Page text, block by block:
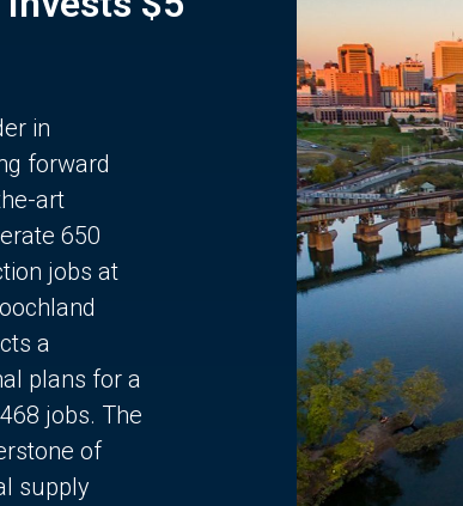
in
forward
art
650
jobs at
a
plans for a
jobs. The
of
supply